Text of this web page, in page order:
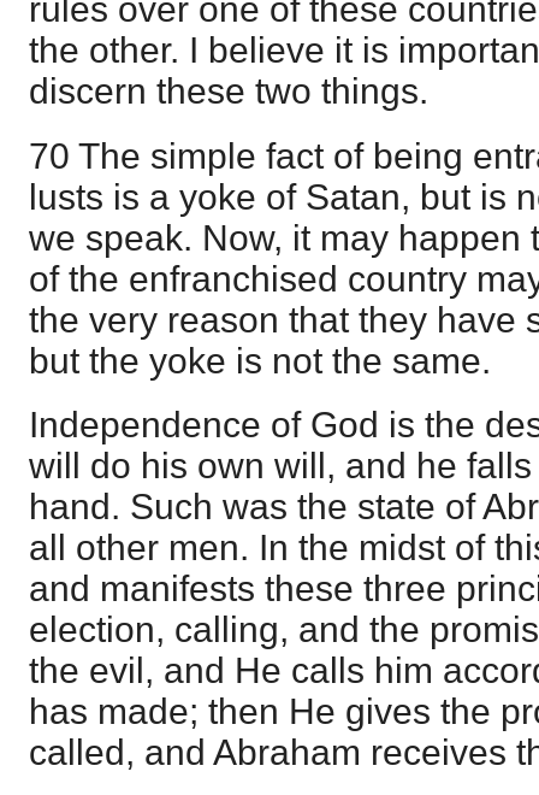
rules over one of these
the other. I believe it is
discern these two things.
70 The simple fact of being
lusts is a yoke of Satan, but is
we speak. Now, it may happen
of the enfranchised country
the very reason that they have
but the yoke is not the same.
Independence of God is the
will do his own will, and he
hand. Such was the state of
all other men. In the midst of
and manifests these three
election, calling, and the
the evil, and He calls him
has made; then He gives the
called, and Abraham receives